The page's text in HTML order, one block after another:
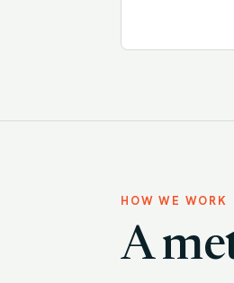
HOW WE WORK
A